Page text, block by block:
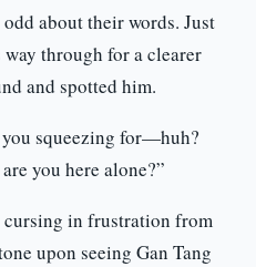
about their words. Just
through for a clearer
and spotted him.
squeezing for—huh?
you here alone?”
cursing in frustration from
upon seeing Gan Tang